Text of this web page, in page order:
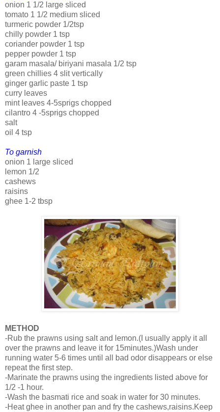
onion 1 1/2 large sliced
tomato 1 1/2 medium sliced
turmeric powder 1/2tsp
chilly powder 1 tsp
coriander powder 1 tsp
pepper powder 1 tsp
garam masala/ biriyani masala 1/2 tsp
green chillies 4 slit vertically
ginger garlic paste 1 tsp
curry leaves
mint leaves 4-5sprigs chopped
cilantro 4 -5sprigs chopped
salt
oil 4 tsp
To garnish
onion 1 large sliced
lemon 1/2
cashews
raisins
ghee 1-2 tbsp
METHOD
-Rub the prawns using salt and lemon.(I usually apply it all
over the prawns and leave it for 15minutes.)Wash under
running water 5-6 times until all bad odor disappears or else
repeat the first step.
-Marinate the prawns using the ingredients listed above for
1/2 -1 hour.
-Wash the basmati rice and soak in water for 30 minutes.
-Heat ghee in another pan and fry the cashews,raisins.Keep